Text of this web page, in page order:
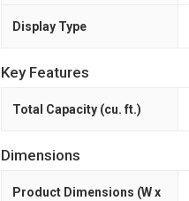
Display Type
Key Features
Total Capacity (cu. ft.)
Dimensions
Product Dimensions (W x